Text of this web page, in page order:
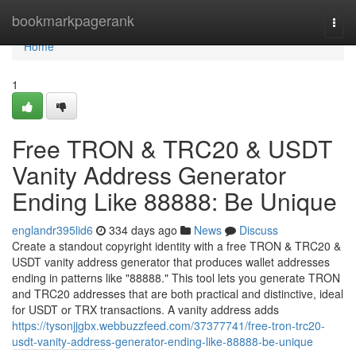
bookmarkpagerank
Home
Home
1
Free TRON & TRC20 & USDT
Vanity Address Generator
Ending Like 88888: Be Unique
englandr395lid6 334 days ago News
Discuss
Create a standout copyright identity with a free TRON & TRC20 &
USDT vanity address generator that produces wallet addresses
ending in patterns like "88888." This tool lets you generate TRON
and TRC20 addresses that are both practical and distinctive, ideal
for USDT or TRX transactions. A vanity address adds
https://tysonjjgbx.webbuzzfeed.com/37377741/free-tron-trc20-
usdt-vanity-address-generator-ending-like-88888-be-unique